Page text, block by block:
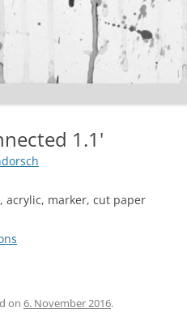
1.1'
acrylic, marker, cut paper
on 6. November 2016.